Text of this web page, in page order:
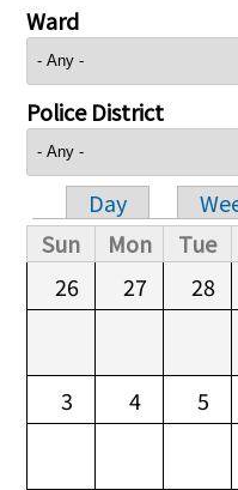
Ward
Police District
Primary
Day
Sun
Mon Tue
26
27 28
3 4 5